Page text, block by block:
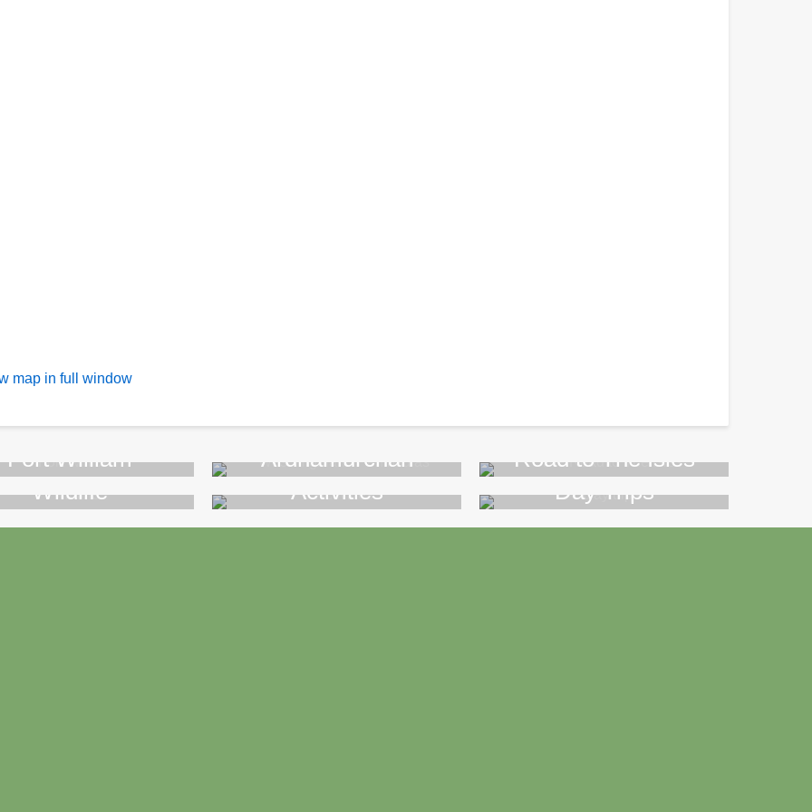
map in full window
Fort William
Wildlife
Ardnamurchan
Activities
Road to The Isles
Day Trips